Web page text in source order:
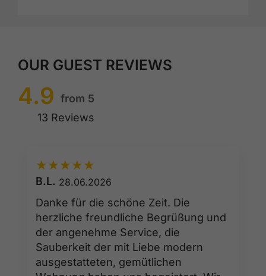
OUR GUEST REVIEWS
4.9 from 5
13 Reviews
★★★★★
B.L. 28.06.2026
Danke für die schöne Zeit. Die
herzliche freundliche Begrüßung und
der angenehme Service, die
Sauberkeit der mit Liebe modern
ausgestatteten, gemütlichen